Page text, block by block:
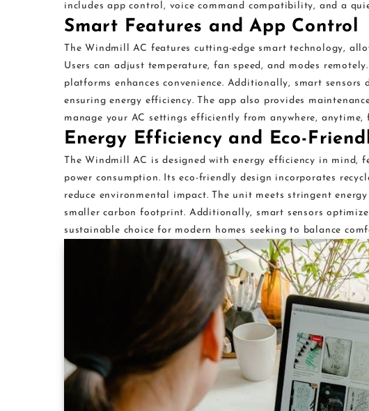
includes app control, voice command compatibility, and a
Smart Features and App Control
The Windmill AC features cutting-edge smart technology,
Users can adjust temperature, fan speed, and modes
platforms enhances convenience. Additionally, smart
ensuring energy efficiency. The app also provides
manage your AC settings efficiently from anywhere, anytime,
Energy Efficiency and Eco-
The Windmill AC is designed with energy efficiency in mind,
power consumption. Its eco-friendly design incorporates
reduce environmental impact. The unit meets stringent
smaller carbon footprint. Additionally, smart sensors
sustainable choice for modern homes seeking to balance